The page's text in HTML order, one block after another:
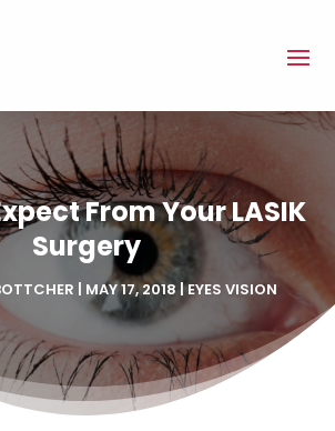
From Your LASIK
Surgery
| MAY 17, 2018|EYES VISION